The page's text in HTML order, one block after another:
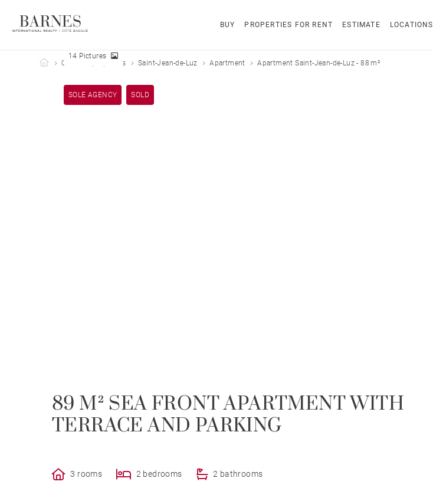
BUY PROPERTIES FOR RENT ESTIMATE LOCATIONS
Barnes Côte Basque
Our sold properties Saint-Jean-de-Luz Apartment Apartment Saint-Jean-de-Luz - 88 m²
SOLE AGENCY SOLD
14 Pictures
89 M² SEA FRONT APARTMENT WITH
TERRACE AND PARKING
3 rooms 2 bedrooms 2 bathrooms